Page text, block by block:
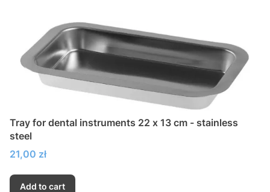
Tray for dental instruments 22 x 13 cm - stainless
steel
Price
21,00 zł
Add to cart